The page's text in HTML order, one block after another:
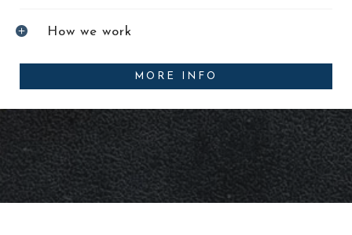
How we work
MORE INFO